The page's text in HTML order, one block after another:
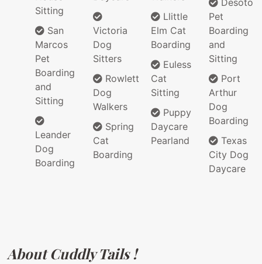
Sitting
San
Marcos
Pet
Boarding
and
Sitting
Leander
Dog
Boarding
Victoria
Dog
Sitters
Rowlett
Dog
Walkers
Spring
Cat
Boarding
Llittle
Elm Cat
Boarding
Euless
Cat
Sitting
Puppy
Daycare
Pearland
Desoto
Pet
Boarding
and
Sitting
Port
Arthur
Dog
Boarding
Texas
City Dog
Daycare
About Cuddly Tails !